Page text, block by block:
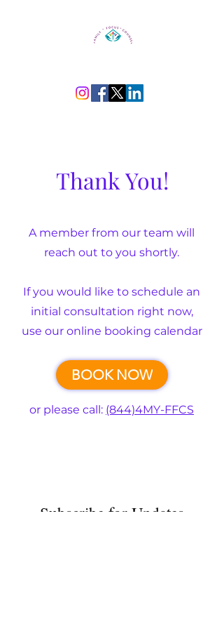
Thank You!
A member from our team will
reach out to you shortly.
If you would like to schedule an
initial consultation right now,
use our online booking calendar
or please call: (844)4MY-FFCS
BOOK NOW
Subscribe for Updates